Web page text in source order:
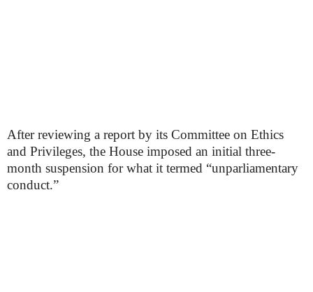
After reviewing a report by its Committee on Ethics
and Privileges, the House imposed an initial three-
month suspension for what it termed “unparliamentary
conduct.”